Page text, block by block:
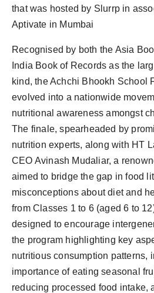
that was hosted by Slurrp in
Aptivate in Mumbai
Recognised by both the Asia
India Book of Records as the
kind, the Achchi Bhookh School
evolved into a nationwide
nutritional awareness amongst
The finale, spearheaded by
nutrition experts, along with HT
CEO Avinash Mudaliar, a
aimed to bridge the gap in food
misconceptions about diet and
from Classes 1 to 6 (aged 6 to
designed to encourage
the program highlighting key
nutritious consumption patterns,
importance of eating seasonal
reducing processed food intake,